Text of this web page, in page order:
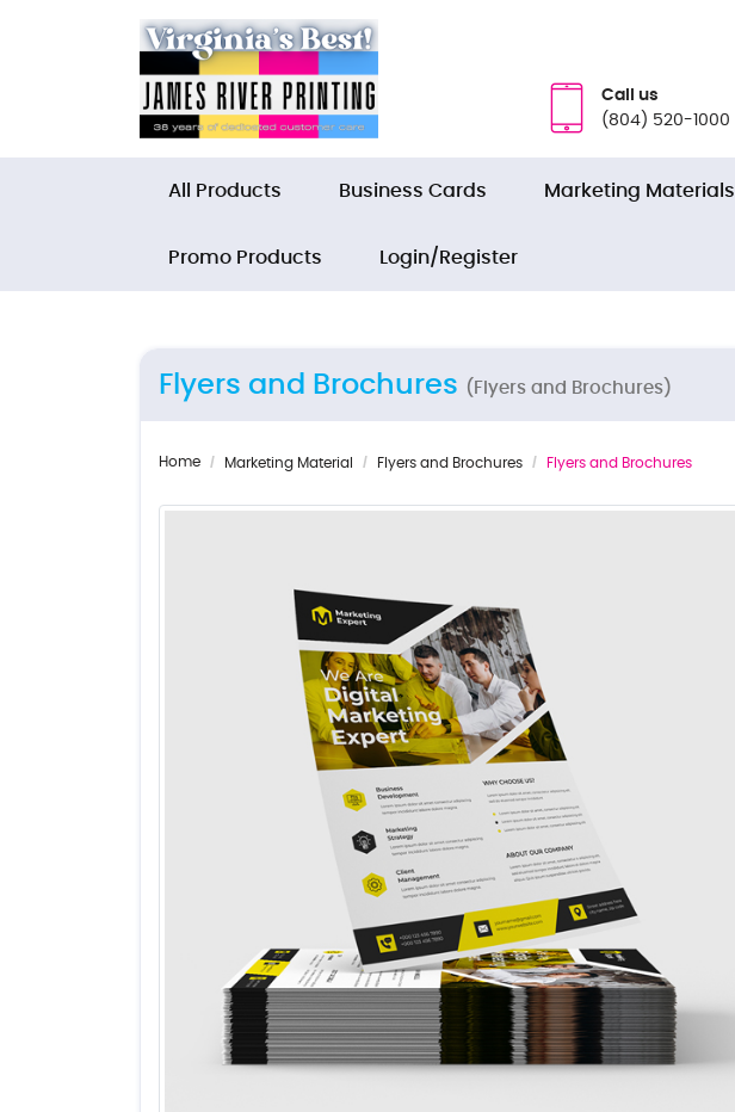
Call us
(804) 520-1000
All Products Business Cards Marketing Materials
Promo Products Login/Register
Flyers and Brochures (Flyers and Brochures)
Home Marketing Material Flyers and Brochures Flyers and Brochures